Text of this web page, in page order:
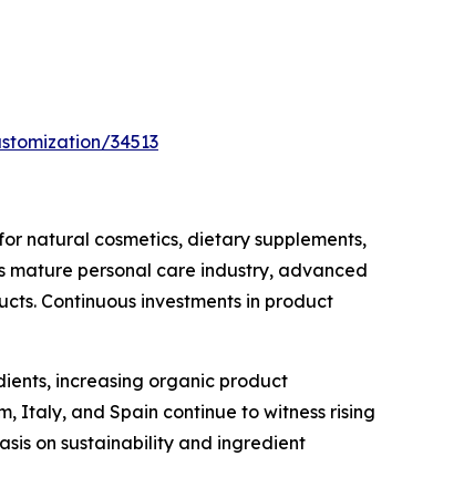
34513
natural cosmetics, dietary supplements,
mature personal care industry, advanced
Continuous investments in product
increasing organic product
Italy, and Spain continue to witness rising
on sustainability and ingredient